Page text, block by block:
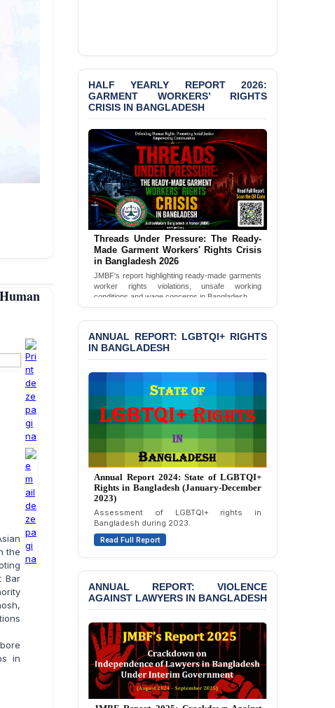
the
Bar
in
Bangladesh 2026
BANGLADESH ALERT:
JMBF Condemns Police
‘Special Directive’ on
Politically Motivated
Shown Arrests
PRESS RELEASE: JMBF
Releases 2024 Annual
Report on the State of
LGBTQI+ Rights in
Bangladesh
JMBF Deeply Concerned
and Strongly Condemns
the Death of Durjoy
Chowdhury in Police
Custody at Chakaria
Police Station, Cox’s
Bazar
BANGLADESH: JMBF
Strongly Condemns
Politically Motivated
Attempted Murder Case
Against 14 Lawyers and 7
JOINT STATEMENT:
Condemning Politically
Intimidation, and
Interference in the
Democratic Governance
BANGLADESH ALERT:
Dismissal of Two
Allegations of
“Blasphemy” — A Gross
Violation of Justice,
Academic Freedom, and
Human Rights
HALF YEARLY REPORT 2026:
GARMENT WORKERS’ RIGHTS
CRISIS IN BANGLADESH
Threads Under Pressure: The Ready-
Made Garment Workers' Rights Crisis
in Bangladesh 2026
JMBF's report highlighting ready-made garments
worker rights violations, unsafe working
conditions and wage concerns in Bangladesh.
ANNUAL REPORT: LGBTQI+ RIGHTS
IN BANGLADESH
Annual Report 2024: State of LGBTQI+
Rights in Bangladesh (January-December
2023)
Assessment of LGBTQI+ rights in
Bangladesh during 2023.
Read Full Report
ANNUAL REPORT: VIOLENCE
AGAINST LAWYERS IN BANGLADESH